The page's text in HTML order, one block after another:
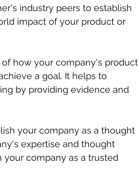
industry peers to establish
impact of your product or
how your company's product
a goal. It helps to
by providing evidence and
your company as a thought
expertise and thought
company as a trusted